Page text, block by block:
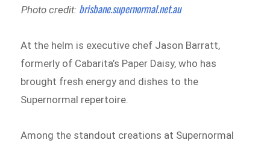
Photo credit: brisbane.supernormal.net.au
At the helm is executive chef Jason Barratt,
formerly of Cabarita’s Paper Daisy, who has
brought fresh energy and dishes to the
Supernormal repertoire.
Among the standout creations at Supernormal